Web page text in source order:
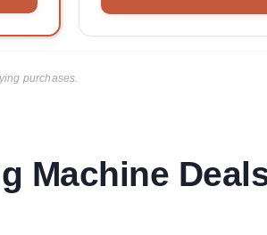
purchases.
Machine